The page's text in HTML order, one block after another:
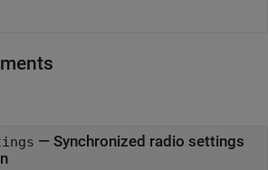
— Synchronized radio settings